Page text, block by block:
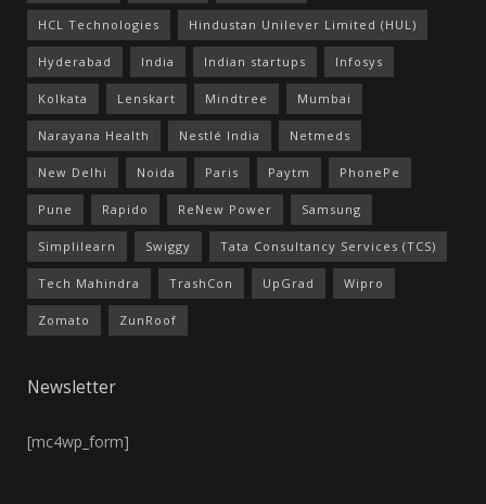
HCL Technologies Hindustan Unilever Limited (HUL)
Hyderabad India Indian startups Infosys
Kolkata Lenskart Mindtree Mumbai
Narayana Health Nestlé India Netmeds
New Delhi Noida Paris Paytm PhonePe
Pune Rapido ReNew Power Samsung
Simplilearn Swiggy Tata Consultancy Services (TCS)
Tech Mahindra TrashCon UpGrad Wipro
Zomato ZunRoof
Newsletter
[mc4wp_form]